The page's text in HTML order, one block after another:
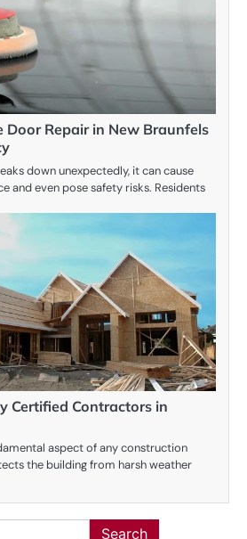
Door Repair in New Braunfels
down unexpectedly, it can cause
and even pose safety risks. Residents
Certified Contractors in
aspect of any construction
the building from harsh weather